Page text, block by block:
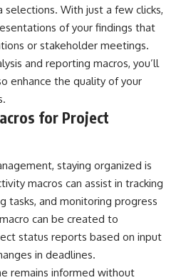
With just a few clicks,
of your findings that
or stakeholder meetings.
and reporting macros, you’ll
enhance the quality of your
for Project
staying organized is
macros can assist in tracking
tasks, and monitoring progress
can be created to
status reports based on input
in deadlines.
remains informed without